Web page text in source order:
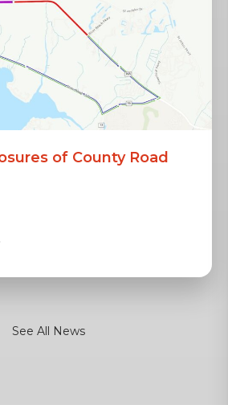
of County Road
See All News